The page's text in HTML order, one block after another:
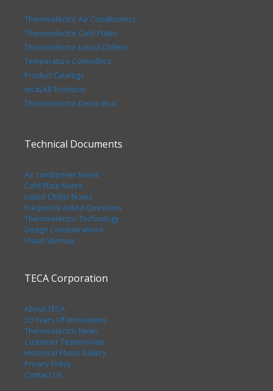
Thermoelectric Air Conditioners
Thermoelectric Cold Plates
Thermoelectric Liquid Chillers
Temperature Controllers
Product Catalogs
tecaLAB Products
Thermoelectric Demo Box
Technical Documents
Air conditioner Notes
Cold Plate Notes
Liquid Chiller Notes
Frequently Asked Questions
Thermoelectric Technology
Design Considerations
Visual Sitemap
TECA Corporation
About TECA
50 Years Of Innovations
Thermoelectric News
Customer Testimonials
Historical Photo Gallery
Privacy Policy
Contact Us